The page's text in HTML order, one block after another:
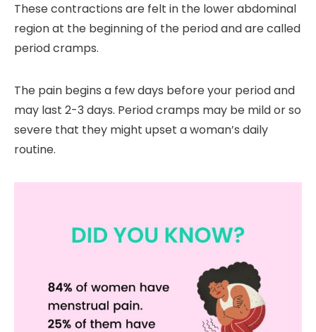
These contractions are felt in the lower abdominal
region at the beginning of the period and are called
period cramps.
The pain begins a few days before your period and
may last 2-3 days. Period cramps may be mild or so
severe that they might upset a woman’s daily
routine.